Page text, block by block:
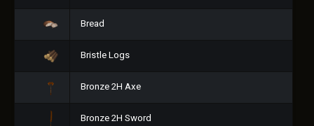
Bread
Bristle Logs
Bronze 2H Axe
Bronze 2H Sword